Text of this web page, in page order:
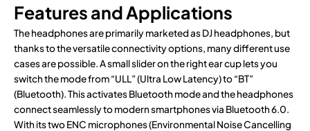
Features and Applications
The headphones are primarily marketed as DJ headphones, but
thanks to the versatile connectivity options, many different use
cases are possible. A small slider on the right ear cup lets you
switch the mode from “ULL” (Ultra Low Latency) to “BT”
(Bluetooth). This activates Bluetooth mode and the headphones
connect seamlessly to modern smartphones via Bluetooth 6.0.
With its two ENC microphones (Environmental Noise Cancelling